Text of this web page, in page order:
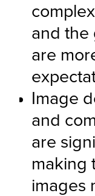
and the
are
Image
and
are
making
images